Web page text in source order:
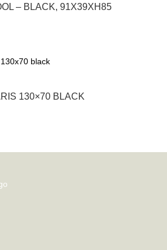
– BLACK, 91X39XH85
130×70 BLACK